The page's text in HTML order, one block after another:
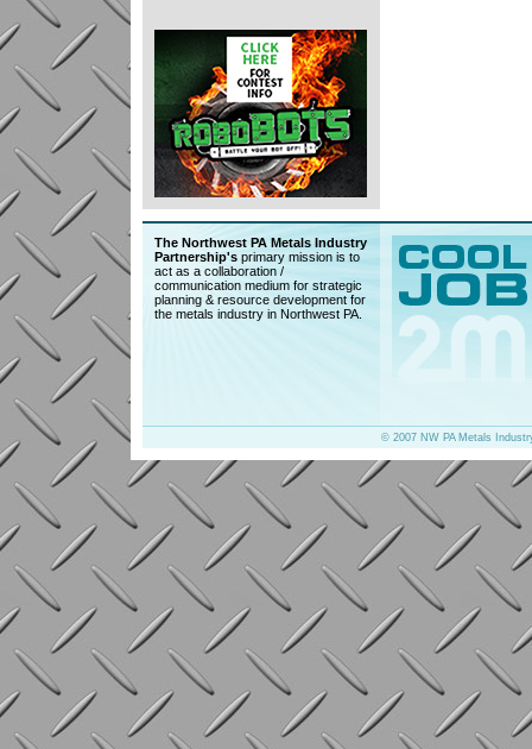
The Northwest PA Metals Industry
Partnership's primary mission is to
act as a collaboration /
communication medium for strategic
planning & resource development for
the metals industry in Northwest PA.
© 2007 NW PA Metals